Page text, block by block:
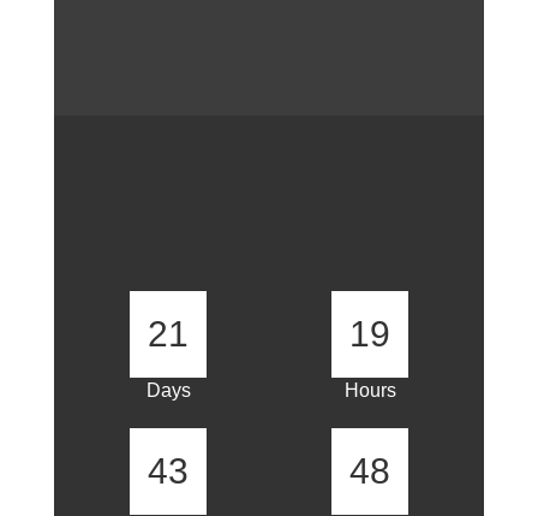
21
Days
19
Hours
43 47